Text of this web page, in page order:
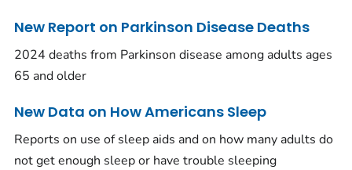
New Report on Parkinson Disease Deaths
2024 deaths from Parkinson disease among adults ages
65 and older
New Data on How Americans Sleep
Reports on use of sleep aids and on how many adults do
not get enough sleep or have trouble sleeping